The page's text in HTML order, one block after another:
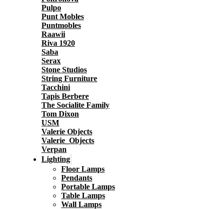
Pulpo
Punt Mobles
Puntmobles
Raawii
Riva 1920
Saba
Serax
Stone Studios
String Furniture
Tacchini
Tapis Berbere
The Socialite Family
Tom Dixon
USM
Valerie Objects
Valerie_Objects
Verpan
Lighting
Floor Lamps
Pendants
Portable Lamps
Table Lamps
Wall Lamps